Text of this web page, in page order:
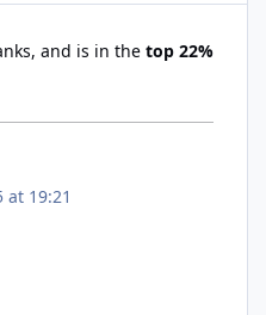
and is in the top 22%
at 19:21